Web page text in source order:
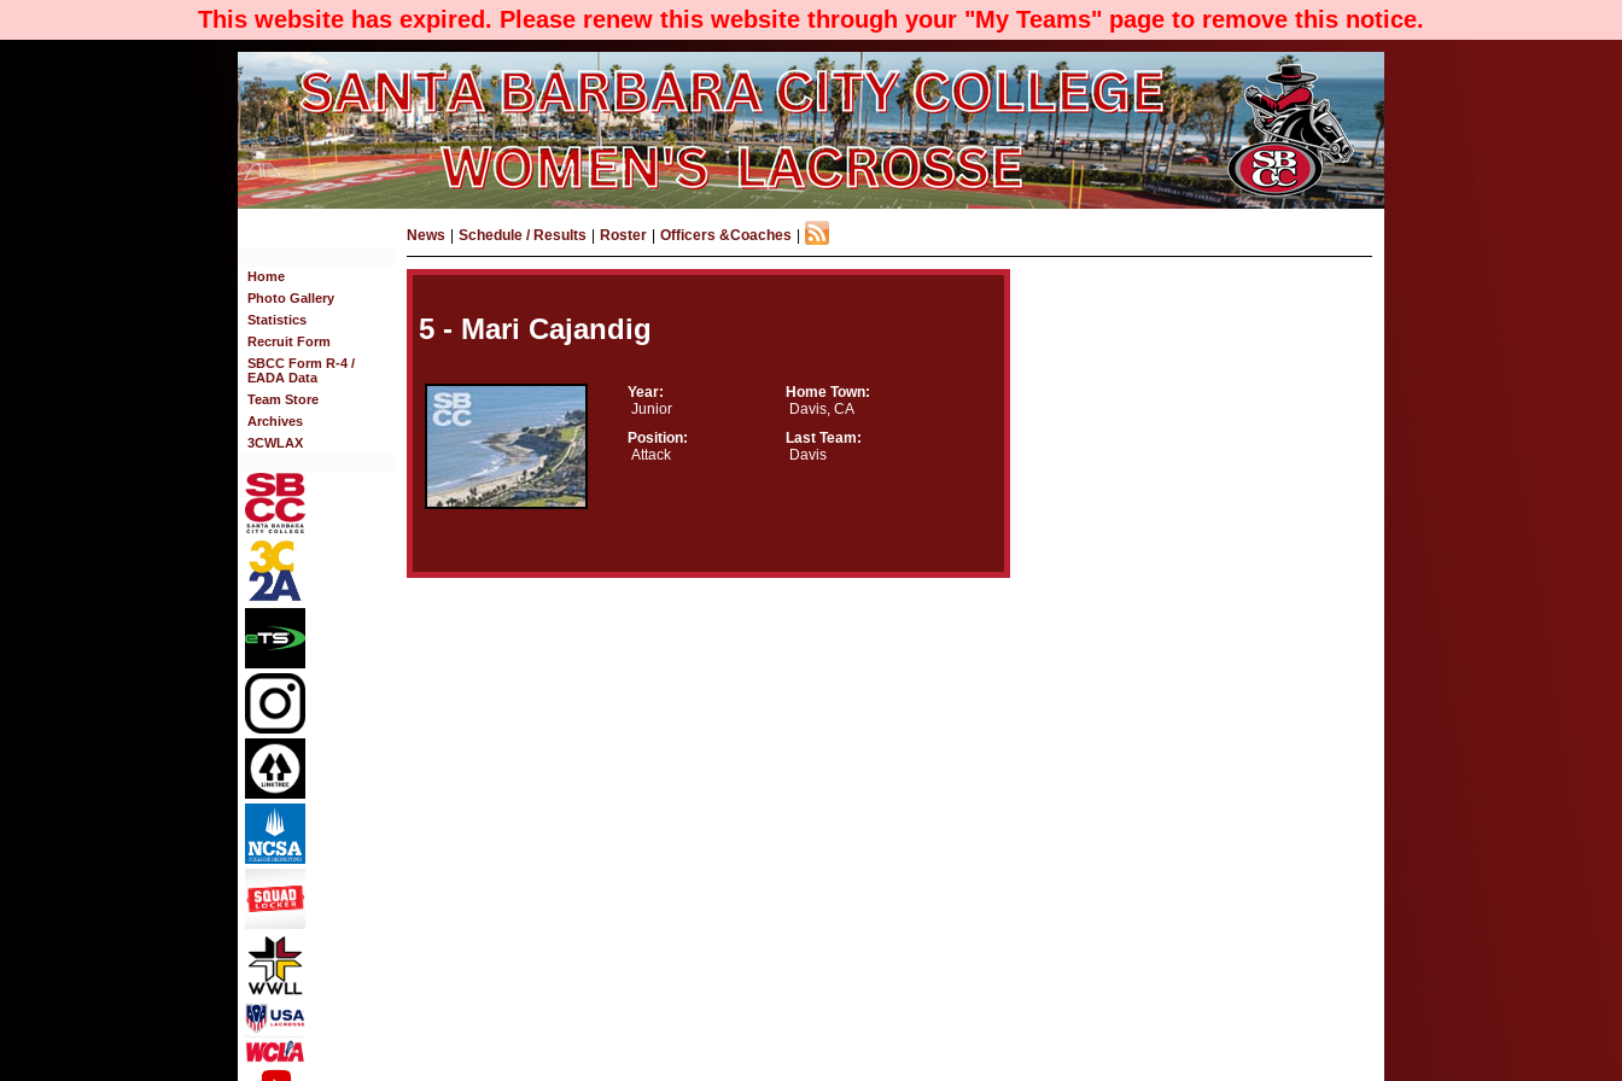
This website has expired. Please renew this website through your "My Teams" page to remove this notice.
Home
Photo Gallery
Statistics
Recruit Form
SBCC Form R-4 /
EADA Data
Team Store
Archives
3CWLAX
News Schedule / Results Roster Officers &Coaches
5 - Mari Cajandig
Year:
Junior
Position:
Attack
Home Town:
Davis, CA
Last Team:
Davis